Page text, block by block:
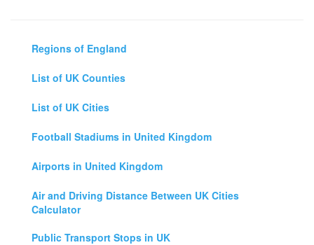
Regions of England
List of UK Counties
List of UK Cities
Football Stadiums in United Kingdom
Airports in United Kingdom
Air and Driving Distance Between UK Cities
Calculator
Public Transport Stops in UK